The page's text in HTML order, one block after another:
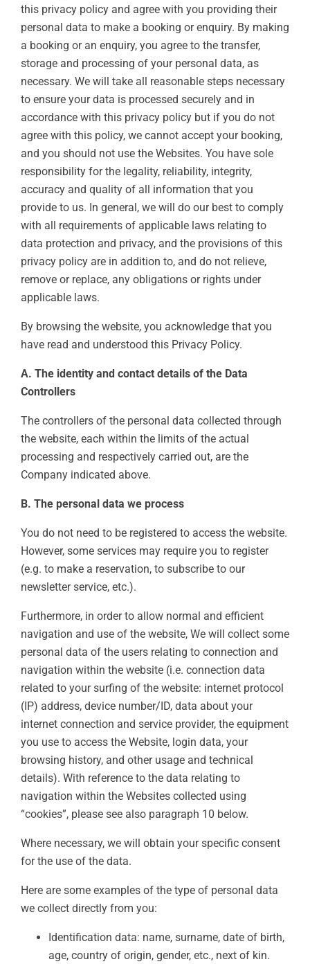
this privacy policy and agree with you providing their
personal data to make a booking or enquiry. By making
a booking or an enquiry, you agree to the transfer,
storage and processing of your personal data, as
necessary. We will take all reasonable steps necessary
to ensure your data is processed securely and in
accordance with this privacy policy but if you do not
agree with this policy, we cannot accept your booking,
and you should not use the Websites. You have sole
responsibility for the legality, reliability, integrity,
accuracy and quality of all information that you
provide to us. In general, we will do our best to comply
with all requirements of applicable laws relating to
data protection and privacy, and the provisions of this
privacy policy are in addition to, and do not relieve,
remove or replace, any obligations or rights under
applicable laws.
By browsing the website, you acknowledge that you
have read and understood this Privacy Policy.
A. The identity and contact details of the Data
Controllers
The controllers of the personal data collected through
the website, each within the limits of the actual
processing and respectively carried out, are the
Company indicated above.
B. The personal data we process
You do not need to be registered to access the website.
However, some services may require you to register
(e.g. to make a reservation, to subscribe to our
newsletter service, etc.).
Furthermore, in order to allow normal and efficient
navigation and use of the website, We will collect some
personal data of the users relating to connection and
navigation within the website (i.e. connection data
related to your surfing of the website: internet protocol
(IP) address, device number/ID, data about your
internet connection and service provider, the equipment
you use to access the Website, login data, your
browsing history, and other usage and technical
details). With reference to the data relating to
navigation within the Websites collected using
“cookies”, please see also paragraph 10 below.
Where necessary, we will obtain your specific consent
for the use of the data.
Here are some examples of the type of personal data
we collect directly from you:
Identification data: name, surname, date of birth,
age, country of origin, gender, etc., next of kin.